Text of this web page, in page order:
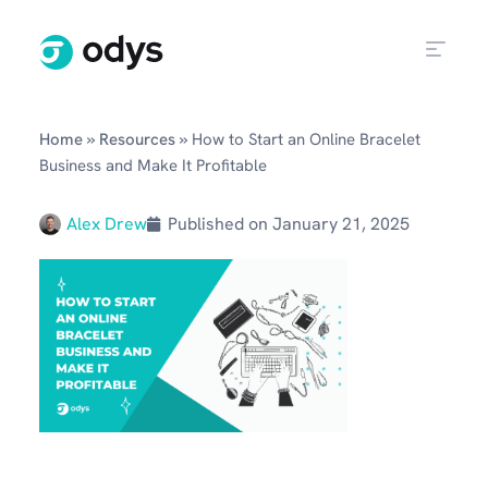
Home » Resources » How to Start an Online Bracelet
Business and Make It Profitable
Alex Drew Published on January 21, 2025